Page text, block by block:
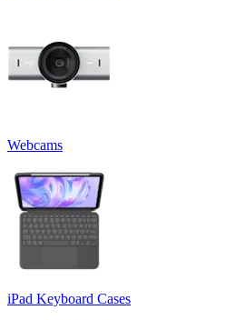
Webcams
iPad Keyboard Cases